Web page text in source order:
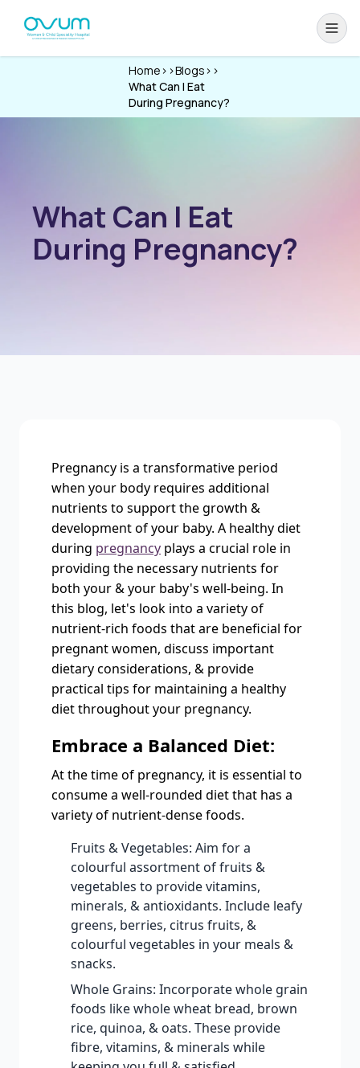
Home >>Blogs >>
What Can I Eat
During Pregnancy?
What Can I Eat
During Pregnancy?
Pregnancy is a transformative period
when your body requires additional
nutrients to support the growth &
development of your baby. A healthy diet
during pregnancy plays a crucial role in
providing the necessary nutrients for
both your & your baby's well-being. In
this blog, let's look into a variety of
nutrient-rich foods that are beneficial for
pregnant women, discuss important
dietary considerations, & provide
practical tips for maintaining a healthy
diet throughout your pregnancy.
Embrace a Balanced Diet:
At the time of pregnancy, it is essential to
consume a well-rounded diet that has a
variety of nutrient-dense foods.
Fruits & Vegetables: Aim for a
colourful assortment of fruits &
vegetables to provide vitamins,
minerals, & antioxidants. Include leafy
greens, berries, citrus fruits, &
colourful vegetables in your meals &
snacks.
Whole Grains: Incorporate whole grain
foods like whole wheat bread, brown
rice, quinoa, & oats. These provide
fibre, vitamins, & minerals while